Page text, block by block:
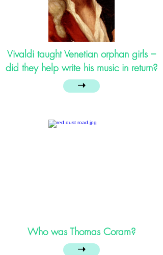
Vivaldi taught Venetian orphan girls –
did they help write his music in return?
➝
Who was Thomas Coram?
➝